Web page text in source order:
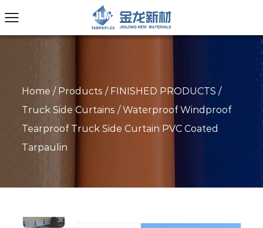
Home / Products / FINISHED PRODUCTS /
Truck Side Curtains /Waterproof Windproof
Tearproof Truck Side Curtain PVC Coated
Tarpaulin